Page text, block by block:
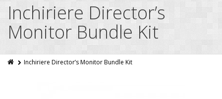
Inchiriere Director’s
Monitor Bundle Kit
Inchiriere Director’s Monitor Bundle Kit